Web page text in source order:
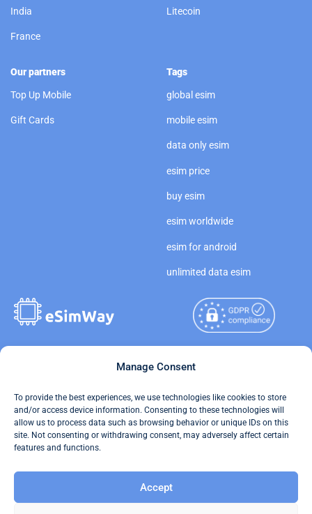
Manage Consent
To provide the best experiences, we use technologies like cookies to store
and/or access device information. Consenting to these technologies will
allow us to process data such as browsing behavior or unique IDs on this
site. Not consenting or withdrawing consent, may adversely affect certain
features and functions.
Accept
India
France
Litecoin
Our partners
Top Up Mobile
Gift Cards
Tags
global esim
mobile esim
data only esim
esim price
buy esim
esim worldwide
esim for android
unlimited data esim
Your Tickets
Travel Data Calculator
Our API
Refund and Returns Policy
Copyright © 2026
Reserved.
Terms of Use
AML